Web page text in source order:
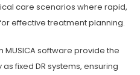
care scenarios where rapid,
effective treatment planning.
software provide the
fixed DR systems, ensuring